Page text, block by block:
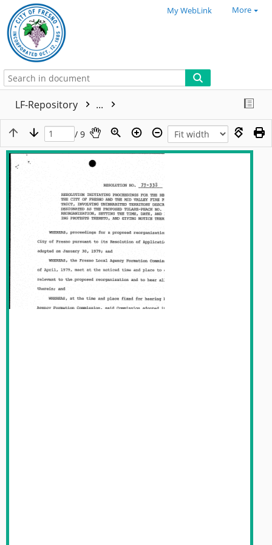
My WebLink More
LF-Repository ...
/ 9